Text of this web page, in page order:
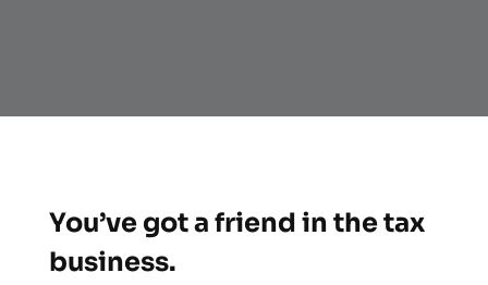
You’ve got a friend in the tax
business.